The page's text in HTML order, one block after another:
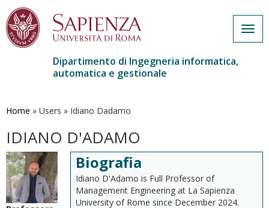
contenuto
Dipartimento di Ingegneria informatica,
automatica e gestionale
Home » Users » Idiano Dadamo
IDIANO D'ADAMO
Biografia
Idiano D'Adamo is Full Professor of
Management Engineering at La Sapienza
University of Rome since December 2024.